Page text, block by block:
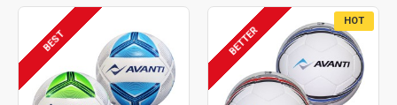
BEST BETTER
HOT